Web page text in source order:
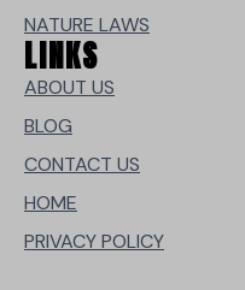
NATURE LAWS
LINKS
ABOUT US
BLOG
CONTACT US
HOME
PRIVACY POLICY